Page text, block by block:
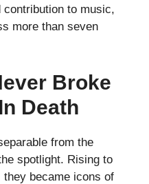
contribution to music,
more than seven
Broke
Death
from the
spotlight. Rising to
they became icons of